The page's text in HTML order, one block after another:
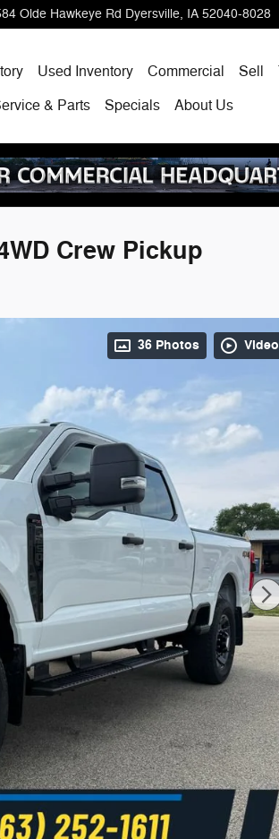
Olde Hawkeye Rd Dyersville, IA 52040-8028
Used Inventory Commercial Sell
& Parts Specials About Us
Crew Pickup
36 Photos Video